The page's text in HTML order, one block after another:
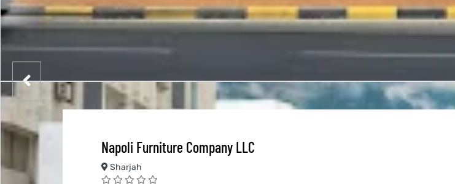
Napoli Furniture Company LLC
Sharjah